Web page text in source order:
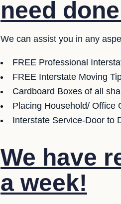
need
We can assist you in any
FREE Professional
FREE Interstate Moving
Cardboard Boxes of all
Placing Household/ Office
Interstate Service-Door to
We have
a week!